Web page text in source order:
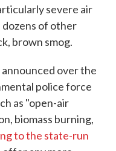
severe air
of other
brown smog.
over the
police force
as "open-air
biomass burning,
to the state-run